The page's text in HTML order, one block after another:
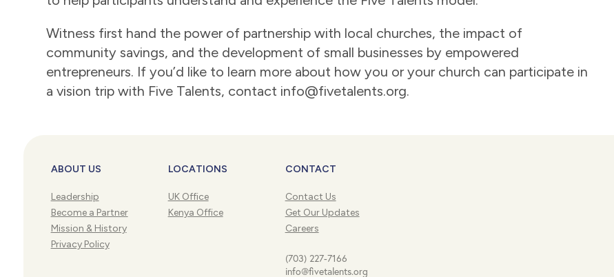
Witness first hand the power of partnership with local churches, the impact of
community savings, and the development of small businesses by empowered
entrepreneurs. If you’d like to learn more about how you or your church can participate in
a vision trip with Five Talents, contact info@fivetalents.org.
ABOUT US
Leadership
Become a Partner
Mission & History
Privacy Policy
LOCATIONS
UK Office
Kenya Office
CONTACT
Contact Us
Get Our Updates
Careers
(703) 227-7166
info@fivetalents.org